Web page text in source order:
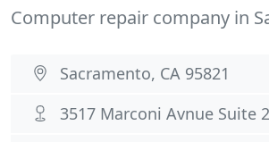
Computer repair company in
Sacramento, CA 95821
3517 Marconi Avnue Suite